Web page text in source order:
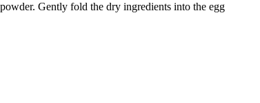
Gently fold the dry ingredients into the egg